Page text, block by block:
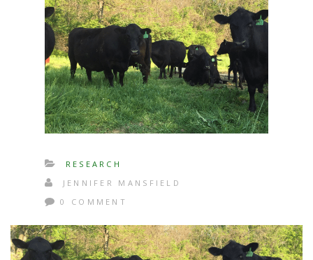
RESEARCH
JENNIFER MANSFIELD
0 COMMENT